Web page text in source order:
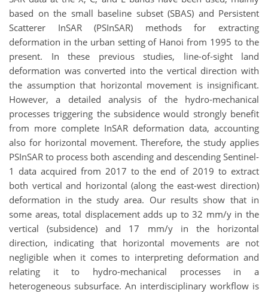
based on the small baseline subset (SBAS) and Persistent
Scatterer InSAR (PSInSAR) methods for extracting
deformation in the urban setting of Hanoi from 1995 to the
present. In these previous studies, line-of-sight land
deformation was converted into the vertical direction with
the assumption that horizontal movement is insignificant.
However, a detailed analysis of the hydro-mechanical
processes triggering the subsidence would strongly benefit
from more complete InSAR deformation data, accounting
also for horizontal movement. Therefore, the study applies
PSInSAR to process both ascending and descending Sentinel-
1 data acquired from 2017 to the end of 2019 to extract
both vertical and horizontal (along the east-west direction)
deformation in the study area. Our results show that in
some areas, total displacement adds up to 32 mm/y in the
vertical (subsidence) and 17 mm/y in the horizontal
direction, indicating that horizontal movements are not
negligible when it comes to interpreting deformation and
relating it to hydro-mechanical processes in a
heterogeneous subsurface. An interdisciplinary workflow is